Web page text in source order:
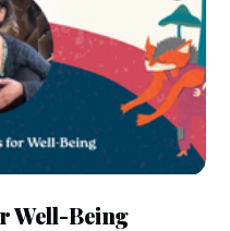
Well-Being